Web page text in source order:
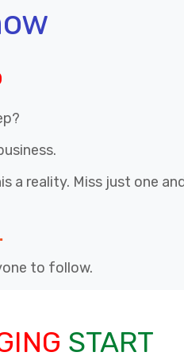
a reality. Miss just one
to follow.
START